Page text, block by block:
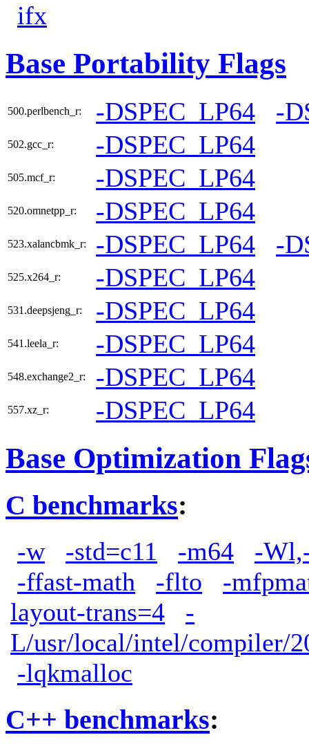
ifx
Base Portability Flags
500.perlbench_r: -DSPEC_LP64 -
502.gcc_r: -DSPEC_LP64
505.mcf_r: -DSPEC_LP64
520.omnetpp_r: -DSPEC_LP64
523.xalancbmk_r: -DSPEC_LP64 -
525.x264_r: -DSPEC_LP64
531.deepsjeng_r: -DSPEC_LP64
541.leela_r: -DSPEC_LP64
548.exchange2_r: -DSPEC_LP64
557.xz_r: -DSPEC_LP64
Base Optimization
C benchmarks:
-w -std=c11 -m64
-
-ffast-math
-flto
-
layout-trans=4
-
L/usr/local/intel/compiler/
-lqkmalloc
C++ benchmarks: